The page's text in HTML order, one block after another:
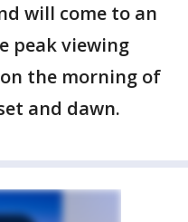
will come to an
peak viewing
the morning of
and dawn.